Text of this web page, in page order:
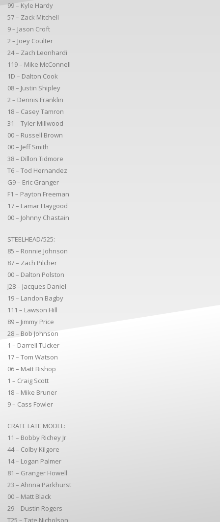
99 – Kyle Hardy
57 – Zack Mitchell
9 – Jason Croft
2 – Joey Coulter
24 – Zach Leonhardi
119 – Mike McConnell
1D – Dalton Cook
08 – Justin Shipley
2 – Dennis Franklin
18 – Casey Tamron
31 – Tyler Millwood
00 – Russell Brown
00 – Jeff Smith
38 – Dillon Tidmore
T6 – Tod Hernandez
G9 – Eric Granger
F1 – Payton Freeman
17 – Lamar Haygood
00 – Johnny Chastain
STEELHEAD/525:
85 – Ronnie Johnson
87 – Zach Pilcher
00 – Dalton Polston
J28 – Jacques Daniel
19 – Landon Bagby
111 – Lawson Hill
89 – Jimmy Price
28 – Bob Johnson
1 – Darrell TUcker
17 – Tom Watson
06 – Matt Bishop
1 – Craig Scott
18 – Mike Bruner
9 – Cass Fowler
CRATE LATE MODEL:
11 – Bobby Richey Jr
44 – Colby Kilgore
14 – Logan Palmer
81 – Granger Howell
23 – Ahnna Parkhurst
00 – Matt Black
29 – Dustin Rogers
T25 – Tate Nicholson